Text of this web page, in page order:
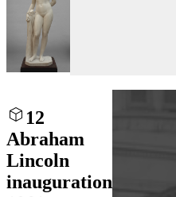
12
Abraham
Lincoln
inauguration